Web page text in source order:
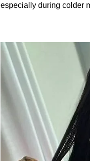
especially during colder